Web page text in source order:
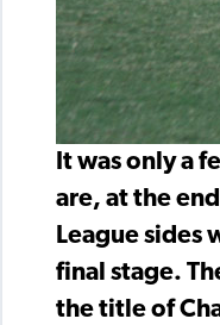
It was only a
are, at the
League sides
final stage.
the title of